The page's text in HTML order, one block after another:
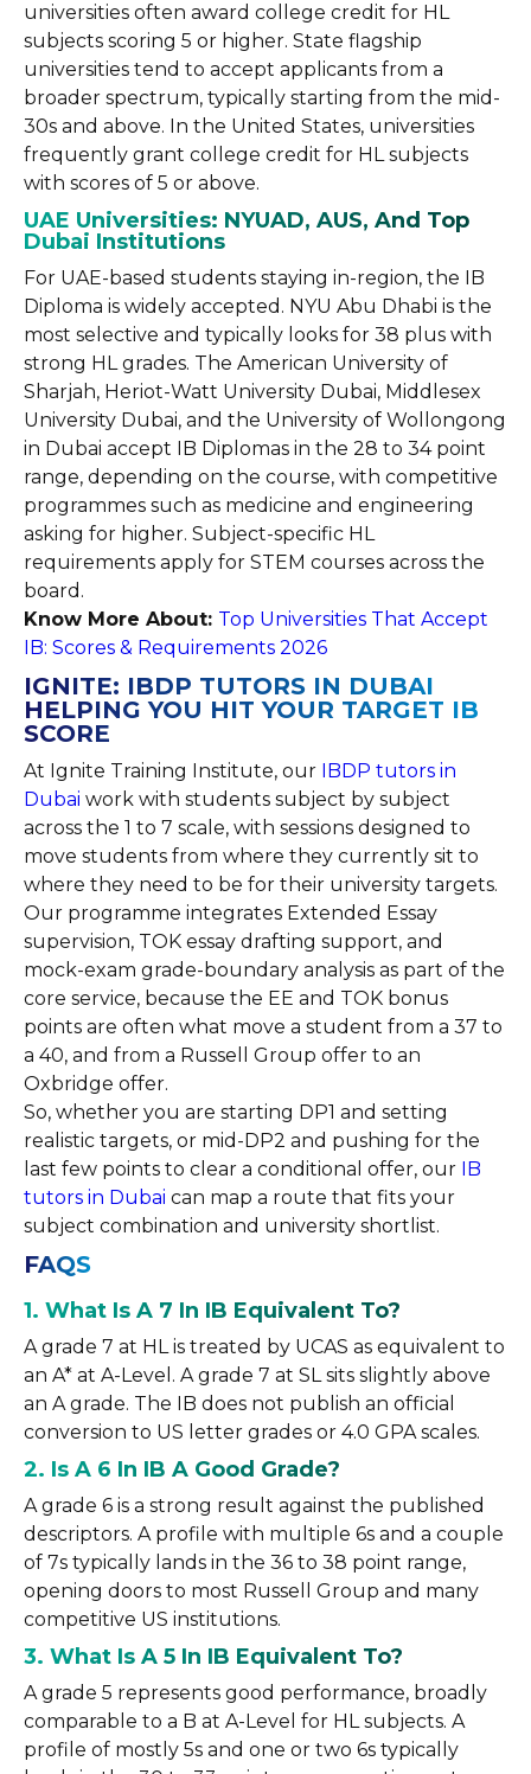
universities often award college credit for HL
subjects scoring 5 or higher. State flagship
universities tend to accept applicants from a
broader spectrum, typically starting from the mid-
30s and above. In the United States, universities
frequently grant college credit for HL subjects
with scores of 5 or above.
UAE Universities: NYUAD, AUS, And Top
Dubai Institutions
For UAE-based students staying in-region, the IB
Diploma is widely accepted. NYU Abu Dhabi is the
most selective and typically looks for 38 plus with
strong HL grades. The American University of
Sharjah, Heriot-Watt University Dubai, Middlesex
University Dubai, and the University of Wollongong
in Dubai accept IB Diplomas in the 28 to 34 point
range, depending on the course, with competitive
programmes such as medicine and engineering
asking for higher. Subject-specific HL
requirements apply for STEM courses across the
board.
Know More About: Top Universities That Accept
IB: Scores & Requirements 2026
IGNITE: IBDP TUTORS IN DUBAI
HELPING YOU HIT YOUR TARGET IB
SCORE
At Ignite Training Institute, our IBDP tutors in
Dubai work with students subject by subject
across the 1 to 7 scale, with sessions designed to
move students from where they currently sit to
where they need to be for their university targets.
Our programme integrates Extended Essay
supervision, TOK essay drafting support, and
mock-exam grade-boundary analysis as part of the
core service, because the EE and TOK bonus
points are often what move a student from a 37 to
a 40, and from a Russell Group offer to an
Oxbridge offer.
So, whether you are starting DP1 and setting
realistic targets, or mid-DP2 and pushing for the
last few points to clear a conditional offer, our IB
tutors in Dubai can map a route that fits your
subject combination and university shortlist.
FAQS
1. What Is A 7 In IB Equivalent To?
A grade 7 at HL is treated by UCAS as equivalent to
an A* at A-Level. A grade 7 at SL sits slightly above
an A grade. The IB does not publish an official
conversion to US letter grades or 4.0 GPA scales.
2. Is A 6 In IB A Good Grade?
A grade 6 is a strong result against the published
descriptors. A profile with multiple 6s and a couple
of 7s typically lands in the 36 to 38 point range,
opening doors to most Russell Group and many
competitive US institutions.
3. What Is A 5 In IB Equivalent To?
A grade 5 represents good performance, broadly
comparable to a B at A-Level for HL subjects. A
profile of mostly 5s and one or two 6s typically